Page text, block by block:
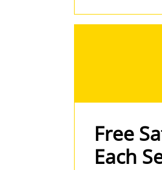
Free
Each